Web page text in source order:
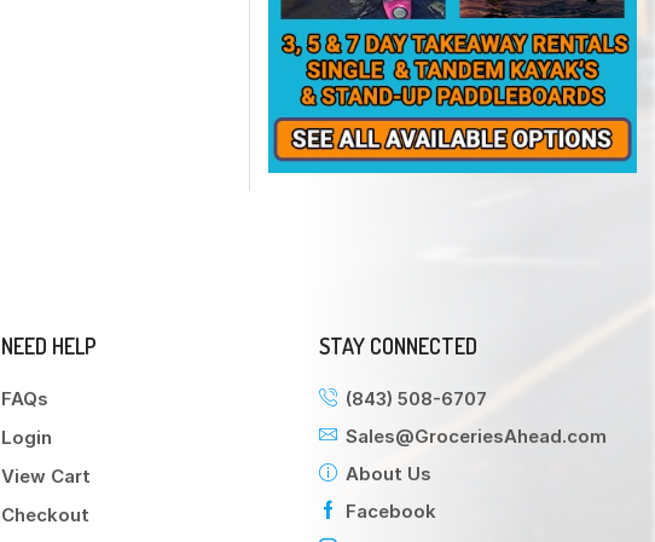
NEED HELP
FAQs
Login
View Cart
Checkout
STAY CONNECTED
(843) 508-6707
Sales@GroceriesAhead.com
About Us
Facebook